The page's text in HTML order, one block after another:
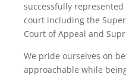
successfully
court including the
Court of Appeal and
We pride ourselves on
approachable while